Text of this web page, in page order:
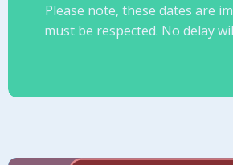
Please note, these dates are
must be respected. No delay